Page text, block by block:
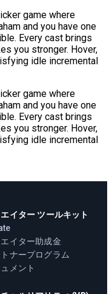
game where
and you have one
Every cast brings
you stronger. Hover,
idle incremental
game where
and you have one
Every cast brings
you stronger. Hover,
idle incremental
イター ツールキット
イター助成金
ナープログラム
ュメント